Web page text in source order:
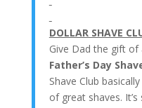
DOLLAR SHAVE
Give Dad the gift of
Father’s Day
Shave Club
of great shaves.